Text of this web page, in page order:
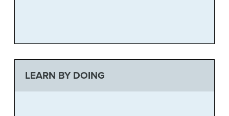
LEARN BY DOING